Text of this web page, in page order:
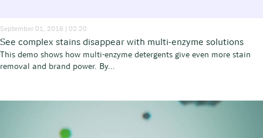
September 01, 2016 | 02:20
See complex stains disappear with multi-enzyme solutions
This demo shows how multi-enzyme detergents give even more stain
removal and brand power. By...